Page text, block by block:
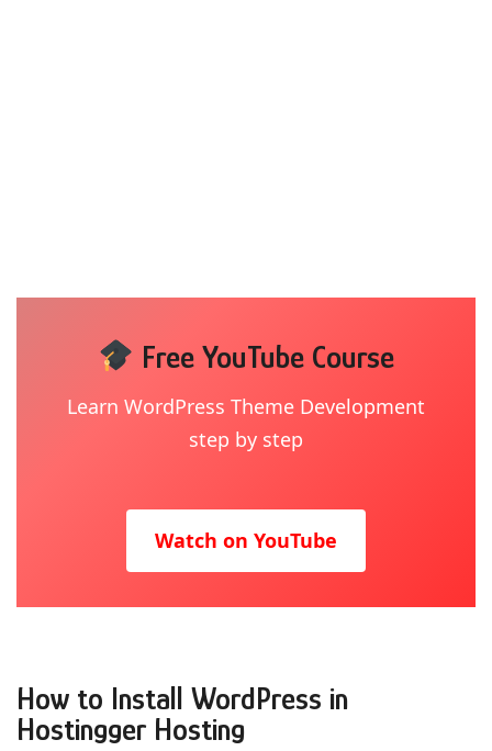
Free YouTube Course
Learn WordPress Theme Development
step by step
Watch on YouTube
How to Install WordPress in
Hostingger Hosting